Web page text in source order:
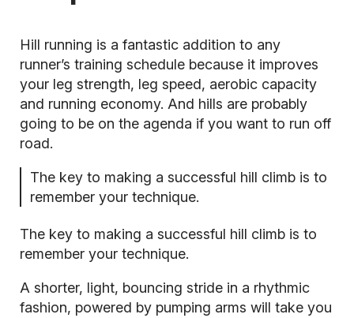
Hill running is a fantastic addition to any
runner’s training schedule because it improves
your leg strength, leg speed, aerobic capacity
and running economy. And hills are probably
going to be on the agenda if you want to run off
road.
The key to making a successful hill climb is to
remember your technique.
The key to making a successful hill climb is to
remember your technique.
A shorter, light, bouncing stride in a rhythmic
fashion, powered by pumping arms will take you